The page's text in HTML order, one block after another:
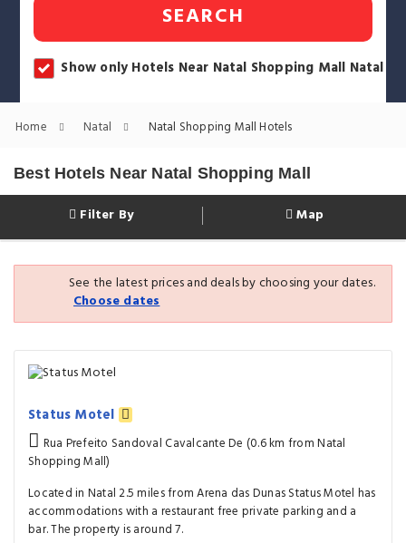
SEARCH
Show only Hotels Near Natal Shopping Mall Natal
Home Natal Natal Shopping Mall Hotels
Best Hotels Near Natal Shopping Mall
Filter By Map
See the latest prices and deals by choosing your dates.
Choose dates
Status Motel
Rua Prefeito Sandoval Cavalcante De (0.6 km from Natal
Shopping Mall)
Located in Natal 2.5 miles from Arena das Dunas Status Motel has
accommodations with a restaurant free private parking and a
bar. The property is around 7.